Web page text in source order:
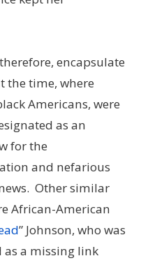
encapsulate
the time, where
Americans, were
as an
for the
and nefarious
Other similar
African-American
” Johnson, who was
as a missing link